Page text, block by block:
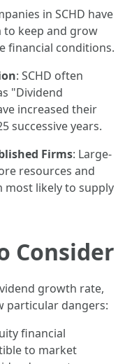
in SCHD have
keep and grow
financial conditions.
: SCHD often
"Dividend
increased their
successive years.
Firms: Large-
resources and
most likely to supply
Consider
growth rate,
particular dangers:
financial
to market